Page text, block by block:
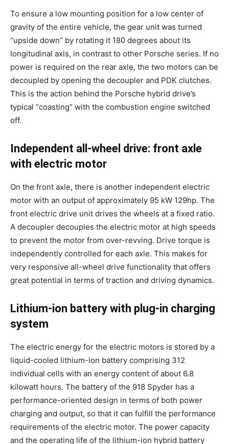
To ensure a low mounting position for a low center of
gravity of the entire vehicle, the gear unit was turned
“upside down” by rotating it 180 degrees about its
longitudinal axis, in contrast to other Porsche series. If no
power is required on the rear axle, the two motors can be
decoupled by opening the decoupler and PDK clutches.
This is the action behind the Porsche hybrid drive’s
typical “coasting” with the combustion engine switched
off.
Independent all-wheel drive: front axle
with electric motor
On the front axle, there is another independent electric
motor with an output of approximately 95 kW 129hp. The
front electric drive unit drives the wheels at a fixed ratio.
A decoupler decouples the electric motor at high speeds
to prevent the motor from over-revving. Drive torque is
independently controlled for each axle. This makes for
very responsive all-wheel drive functionality that offers
great potential in terms of traction and driving dynamics.
Lithium-ion battery with plug-in charging
system
The electric energy for the electric motors is stored by a
liquid-cooled lithium-ion battery comprising 312
individual cells with an energy content of about 6.8
kilowatt hours. The battery of the 918 Spyder has a
performance-oriented design in terms of both power
charging and output, so that it can fulfill the performance
requirements of the electric motor. The power capacity
and the operating life of the lithium-ion hybrid battery